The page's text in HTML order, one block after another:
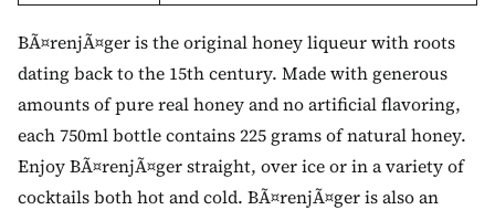
BÃ¤renjÃ¤ger is the original honey liqueur with roots
dating back to the 15th century. Made with generous
amounts of pure real honey and no artificial flavoring,
each 750ml bottle contains 225 grams of natural honey.
Enjoy BÃ¤renjÃ¤ger straight, over ice or in a variety of
cocktails both hot and cold. BÃ¤renjÃ¤ger is also an